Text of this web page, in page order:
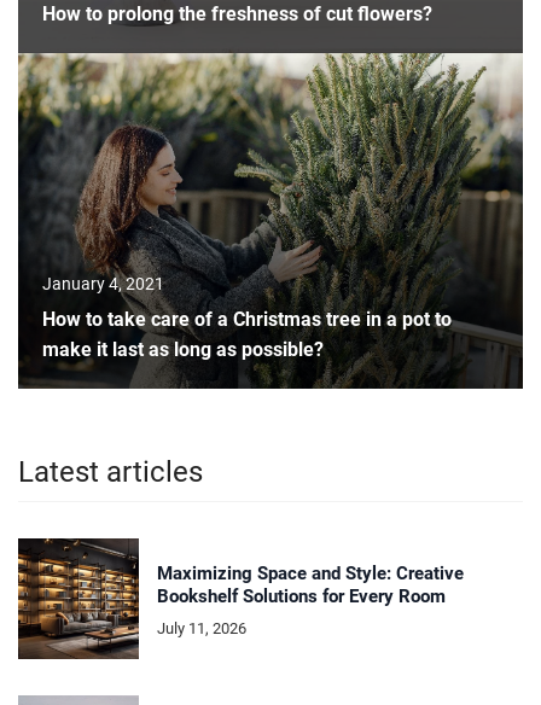
How to prolong the freshness of cut flowers?
January 4, 2021
How to take care of a Christmas tree in a pot to
make it last as long as possible?
Latest articles
Maximizing Space and Style: Creative
Bookshelf Solutions for Every Room
July 11, 2026